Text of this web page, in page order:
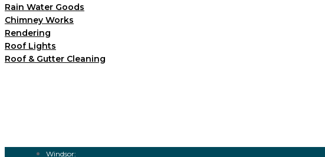
Rain Water Goods
Chimney Works
Rendering
Roof Lights
Roof & Gutter Cleaning
Windsor: